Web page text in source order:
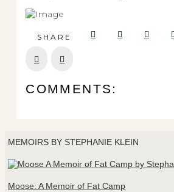
SHARE
COMMENTS:
MEMOIRS BY STEPHANIE KLEIN
Moose: A Memoir of Fat Camp